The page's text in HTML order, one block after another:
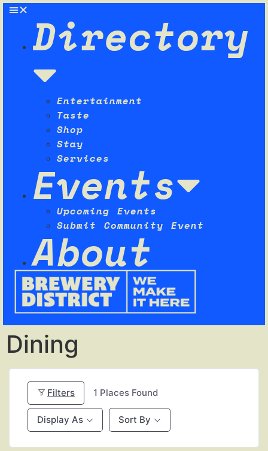
Directory
Entertainment
Taste
Shop
Stay
Services
Events
Upcoming Events
Submit Community Event
About
Dining
Filters 1 Places Found
Display As Sort By